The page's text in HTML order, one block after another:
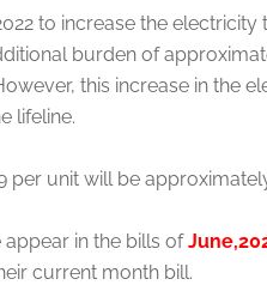
to increase the electricity
burden of
this increase in the
lifeline.
per unit will be
in the bills of
current month bill.